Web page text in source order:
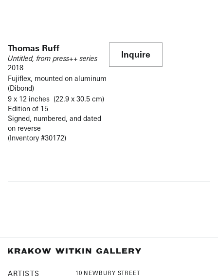
Thomas Ruff
Untitled, from press++ series
2018
Fujiflex, mounted on aluminum
(Dibond)
9 x 12 inches (22.9 x 30.5 cm)
Edition of 15
Signed, numbered, and dated
on reverse
(Inventory #30172)
Inquire
ARTISTS
10 NEWBURY STREET